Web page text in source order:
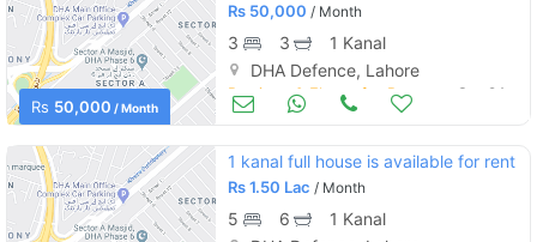
Rs 50,000 / Month
Rs 50,000 / Month
3 3
1 Kanal
DHA Defence, Lahore
Portions & Floors for Rent Sep 24
1 kanal full house is available for rent
Rs1.50 Lac / Month
5 6
1 Kanal